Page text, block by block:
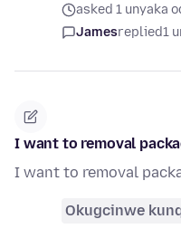
asked 1 unyaka
Jamesreplied1
I want to removal
I want to removal
Okugcinwe